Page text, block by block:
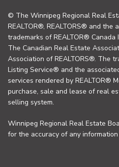
© The Winnipeg Regional Real
REALTOR®, REALTORS® and the
trademarks of REALTOR®
The Canadian Real Estate
Association of REALTORS®. The
Listing Service® and the
services rendered by REALTOR®
purchase, sale and lease of real
selling system.
Winnipeg Regional Real Estate
for the accuracy of any